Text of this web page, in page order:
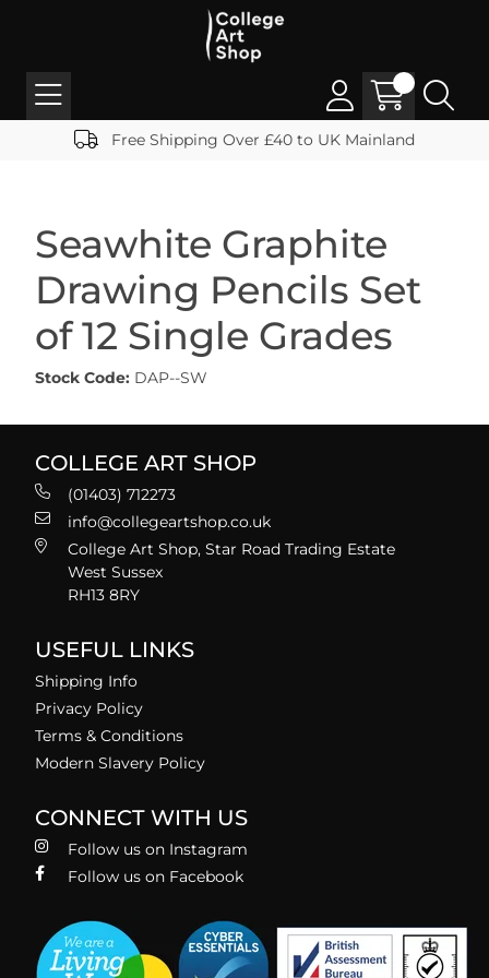
Free Shipping Over £40 to UK Mainland
Seawhite Graphite
Drawing Pencils Set
of 12 Single Grades
Stock Code: DAP--SW
COLLEGE ART SHOP
(01403) 712273
info@collegeartshop.co.uk
College Art Shop, Star Road Trading Estate
West Sussex
RH13 8RY
USEFUL LINKS
Shipping Info
Privacy Policy
Terms & Conditions
Modern Slavery Policy
CONNECT WITH US
Follow us on Instagram
Follow us on Facebook